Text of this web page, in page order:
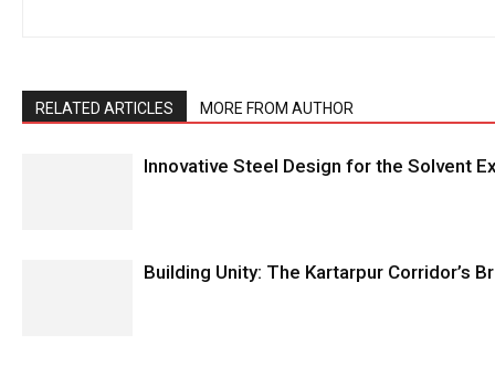
RELATED ARTICLES MORE FROM AUTHOR
Innovative Steel Design for the Solvent
Building Unity: The Kartarpur Corridor’s